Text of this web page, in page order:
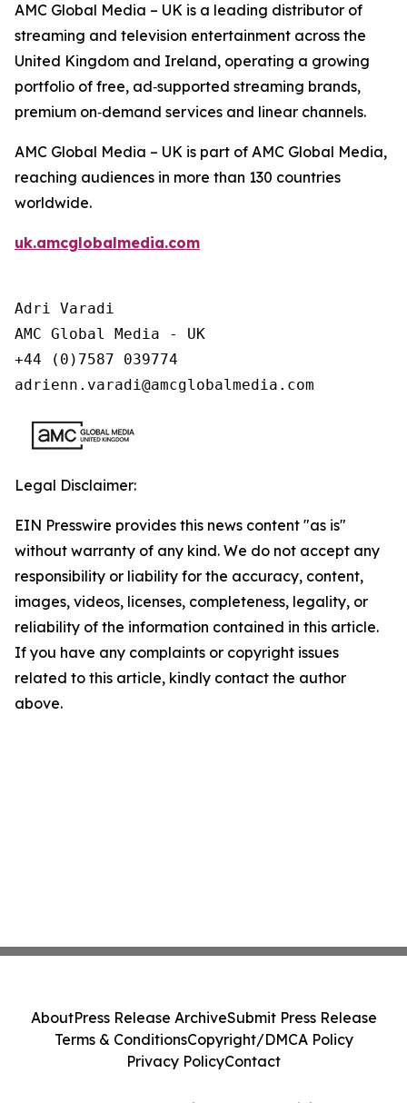
AMC Global Media – UK is a leading distributor of
streaming and television entertainment across the
United Kingdom and Ireland, operating a growing
portfolio of free, ad‑supported streaming brands,
premium on‑demand services and linear channels.
AMC Global Media – UK is part of AMC Global Media,
reaching audiences in more than 130 countries
worldwide.
uk.amcglobalmedia.com
Adri Varadi
AMC Global Media - UK
+44 (0)7587 039774
adrienn.varadi@amcglobalmedia.com
Legal Disclaimer:
EIN Presswire provides this news content "as is"
without warranty of any kind. We do not accept any
responsibility or liability for the accuracy, content,
images, videos, licenses, completeness, legality, or
reliability of the information contained in this article.
If you have any complaints or copyright issues
related to this article, kindly contact the author
above.
AboutPress Release ArchiveSubmit Press Release
Terms & ConditionsCopyright/DMCA Policy
Privacy PolicyContact